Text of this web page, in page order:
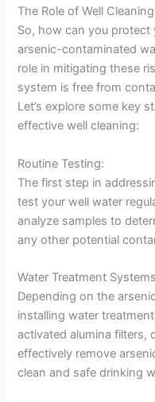
The Role of Well
So, how can you
arsenic-contaminated
role in mitigating these
system is free from
Let’s explore some key
effective well cleaning:
Routine Testing:
The first step in
test your well water
analyze samples to
any other potential
Water Treatment
Depending on the
installing water
activated alumina filters,
effectively remove
clean and safe drinking